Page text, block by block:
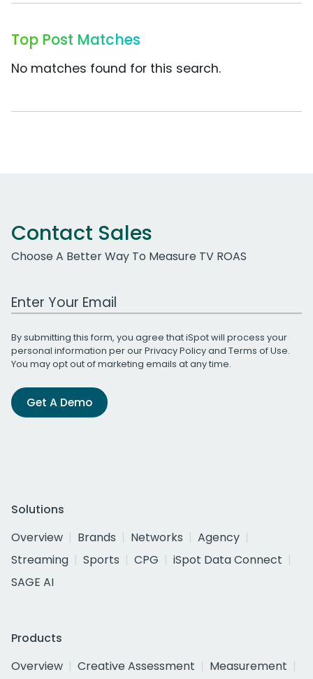
Top Post Matches
No matches found for this search.
Contact Sales
Choose A Better Way To Measure TV ROAS
Work Email Address
By submitting this form, you agree that iSpot will process your
personal information per ourPrivacy Policyand Terms of Use.
You may opt out of marketing emails at any time.
Get A Demo
Solutions
Overview
Brands Networks
Agency
Streaming
Sports CPG
iSpot Data Connect
SAGE AI
Products
Overview
Creative Assessment
Measurement